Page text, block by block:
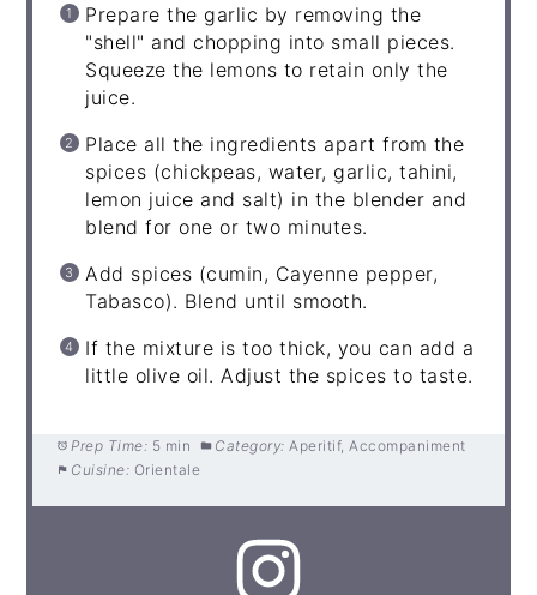
Prepare the garlic by removing the
"shell" and chopping into small pieces.
Squeeze the lemons to retain only the
juice.
Place all the ingredients apart from the
spices (chickpeas, water, garlic, tahini,
lemon juice and salt) in the blender and
blend for one or two minutes.
Add spices (cumin, Cayenne pepper,
Tabasco). Blend until smooth.
If the mixture is too thick, you can add a
little olive oil. Adjust the spices to taste.
Prep Time: 5 min Category: Aperitif, Accompaniment
Cuisine: Orientale